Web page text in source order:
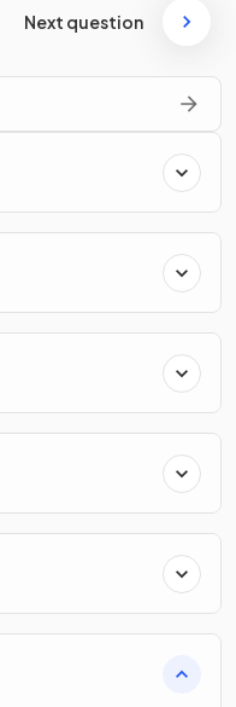
Next question